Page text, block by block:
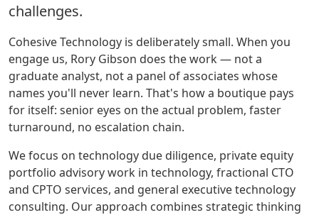
challenges.
Cohesive Technology is deliberately small. When you
engage us, Rory Gibson does the work — not a
graduate analyst, not a panel of associates whose
names you'll never learn. That's how a boutique pays
for itself: senior eyes on the actual problem, faster
turnaround, no escalation chain.
We focus on technology due diligence, private equity
portfolio advisory work in technology, fractional CTO
and CPTO services, and general executive technology
consulting. Our approach combines strategic thinking